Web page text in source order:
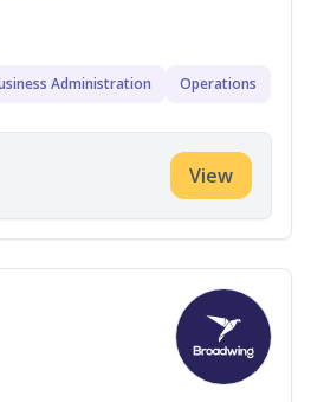
Administration Operations
View